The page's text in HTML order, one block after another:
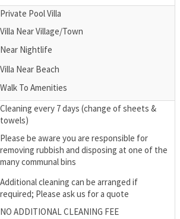
Private Pool Villa
Villa Near Village/Town
Near Nightlife
Villa Near Beach
Walk To Amenities
Cleaning every 7 days (change of sheets &
towels)
Please be aware you are responsible for
removing rubbish and disposing at one of the
many communal bins
Additional cleaning can be arranged if
required; Please ask us for a quote
NO ADDITIONAL CLEANING FEE